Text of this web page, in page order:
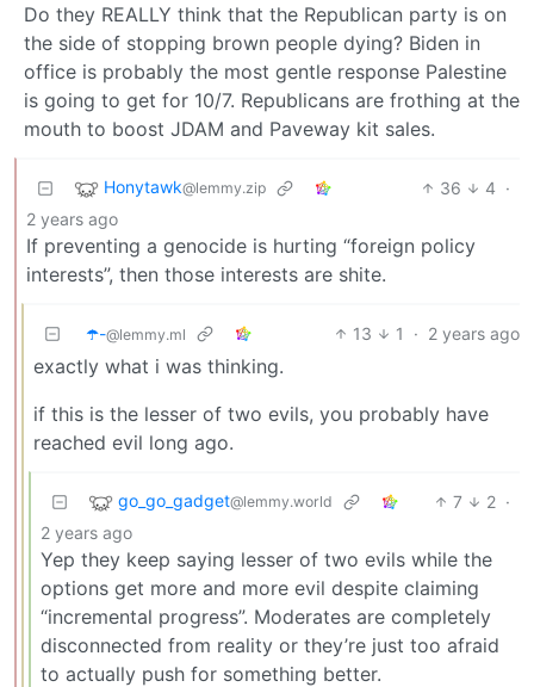
Do they REALLY think that the Republican party is on
the side of stopping brown people dying? Biden in
office is probably the most gentle response Palestine
is going to get for 10/7. Republicans are frothing at the
mouth to boost JDAM and Paveway kit sales.
Honytawk@lemmy.zip 36 4 ·
2 years ago
If preventing a genocide is hurting “foreign policy
interests”, then those interests are shite.
☂️-@lemmy.ml 13 1 · 2 years ago
exactly what i was thinking.
if this is the lesser of two evils, you probably have
reached evil long ago.
go_go_gadget@lemmy.world 7 2 ·
2 years ago
Yep they keep saying lesser of two evils while the
options get more and more evil despite claiming
“incremental progress”. Moderates are completely
disconnected from reality or they’re just too afraid
to actually push for something better.